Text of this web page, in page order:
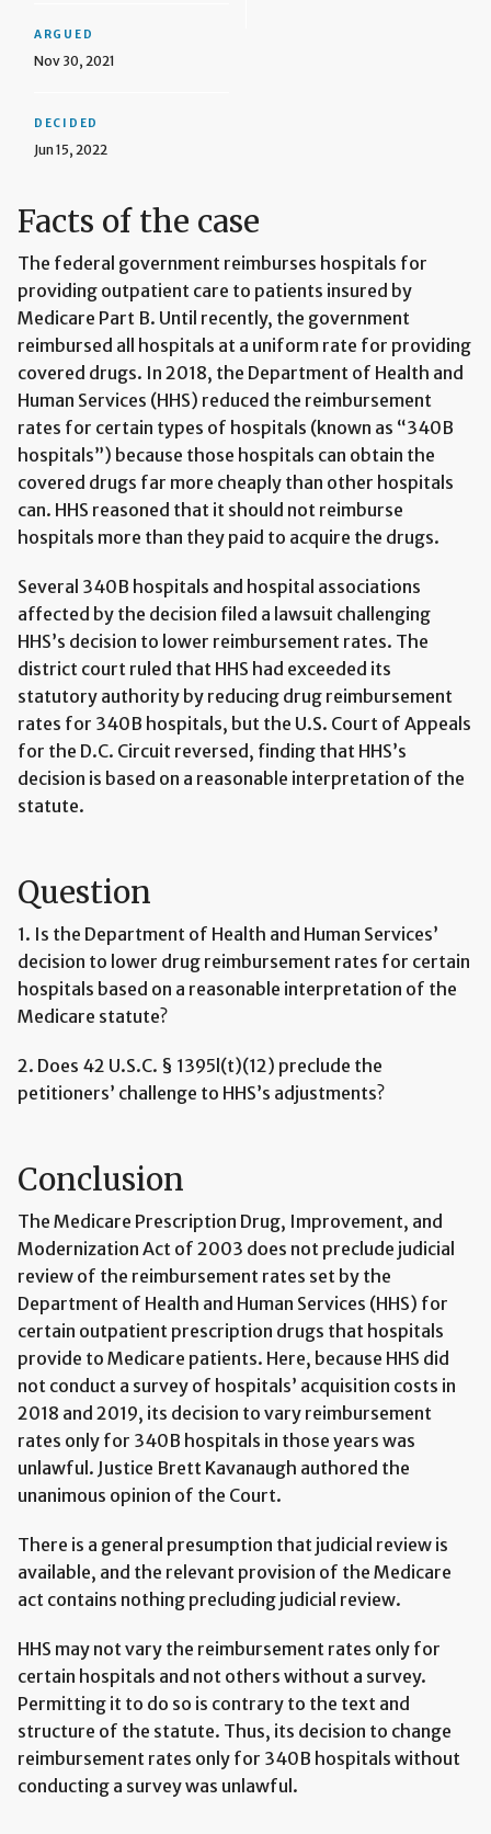
ARGUED
Nov 30, 2021
DECIDED
Jun 15, 2022
Facts of the case
The federal government reimburses hospitals for
providing outpatient care to patients insured by
Medicare Part B. Until recently, the government
reimbursed all hospitals at a uniform rate for providing
covered drugs. In 2018, the Department of Health and
Human Services (HHS) reduced the reimbursement
rates for certain types of hospitals (known as “340B
hospitals”) because those hospitals can obtain the
covered drugs far more cheaply than other hospitals
can. HHS reasoned that it should not reimburse
hospitals more than they paid to acquire the drugs.
Several 340B hospitals and hospital associations
affected by the decision filed a lawsuit challenging
HHS’s decision to lower reimbursement rates. The
district court ruled that HHS had exceeded its
statutory authority by reducing drug reimbursement
rates for 340B hospitals, but the U.S. Court of Appeals
for the D.C. Circuit reversed, finding that HHS’s
decision is based on a reasonable interpretation of the
statute.
Question
1. Is the Department of Health and Human Services’
decision to lower drug reimbursement rates for certain
hospitals based on a reasonable interpretation of the
Medicare statute?
2. Does 42 U.S.C. § 1395l(t)(12) preclude the
petitioners’ challenge to HHS’s adjustments?
Conclusion
The Medicare Prescription Drug, Improvement, and
Modernization Act of 2003 does not preclude judicial
review of the reimbursement rates set by the
Department of Health and Human Services (HHS) for
certain outpatient prescription drugs that hospitals
provide to Medicare patients. Here, because HHS did
not conduct a survey of hospitals’ acquisition costs in
2018 and 2019, its decision to vary reimbursement
rates only for 340B hospitals in those years was
unlawful. Justice Brett Kavanaugh authored the
unanimous opinion of the Court.
There is a general presumption that judicial review is
available, and the relevant provision of the Medicare
act contains nothing precluding judicial review.
HHS may not vary the reimbursement rates only for
certain hospitals and not others without a survey.
Permitting it to do so is contrary to the text and
structure of the statute. Thus, its decision to change
reimbursement rates only for 340B hospitals without
conducting a survey was unlawful.